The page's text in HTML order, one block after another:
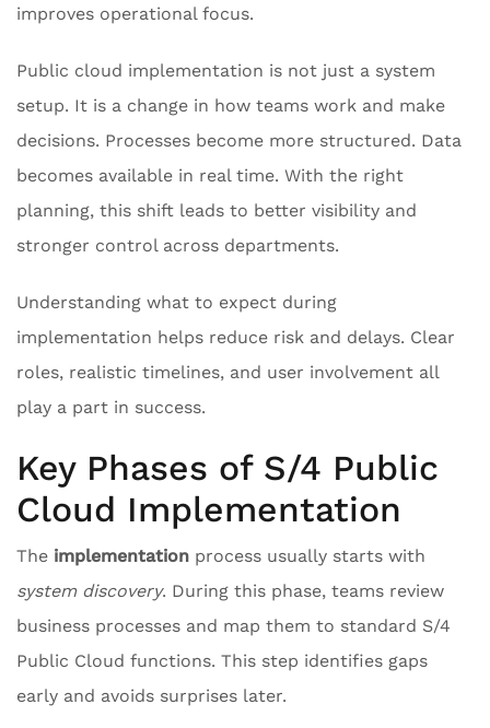
improves operational focus.
Public cloud implementation is not just a system
setup. It is a change in how teams work and make
decisions. Processes become more structured. Data
becomes available in real time. With the right
planning, this shift leads to better visibility and
stronger control across departments.
Understanding what to expect during
implementation helps reduce risk and delays. Clear
roles, realistic timelines, and user involvement all
play a part in success.
Key Phases of S/4 Public
Cloud Implementation
The implementation process usually starts with
system discovery. During this phase, teams review
business processes and map them to standard S/4
Public Cloud functions. This step identifies gaps
early and avoids surprises later.